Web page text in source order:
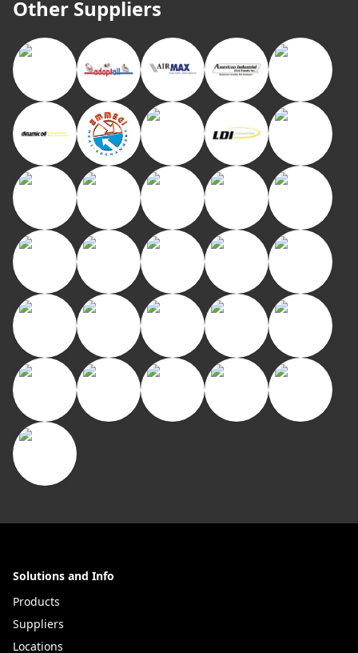
Other Suppliers
Solutions and Info
Products
Suppliers
Locations